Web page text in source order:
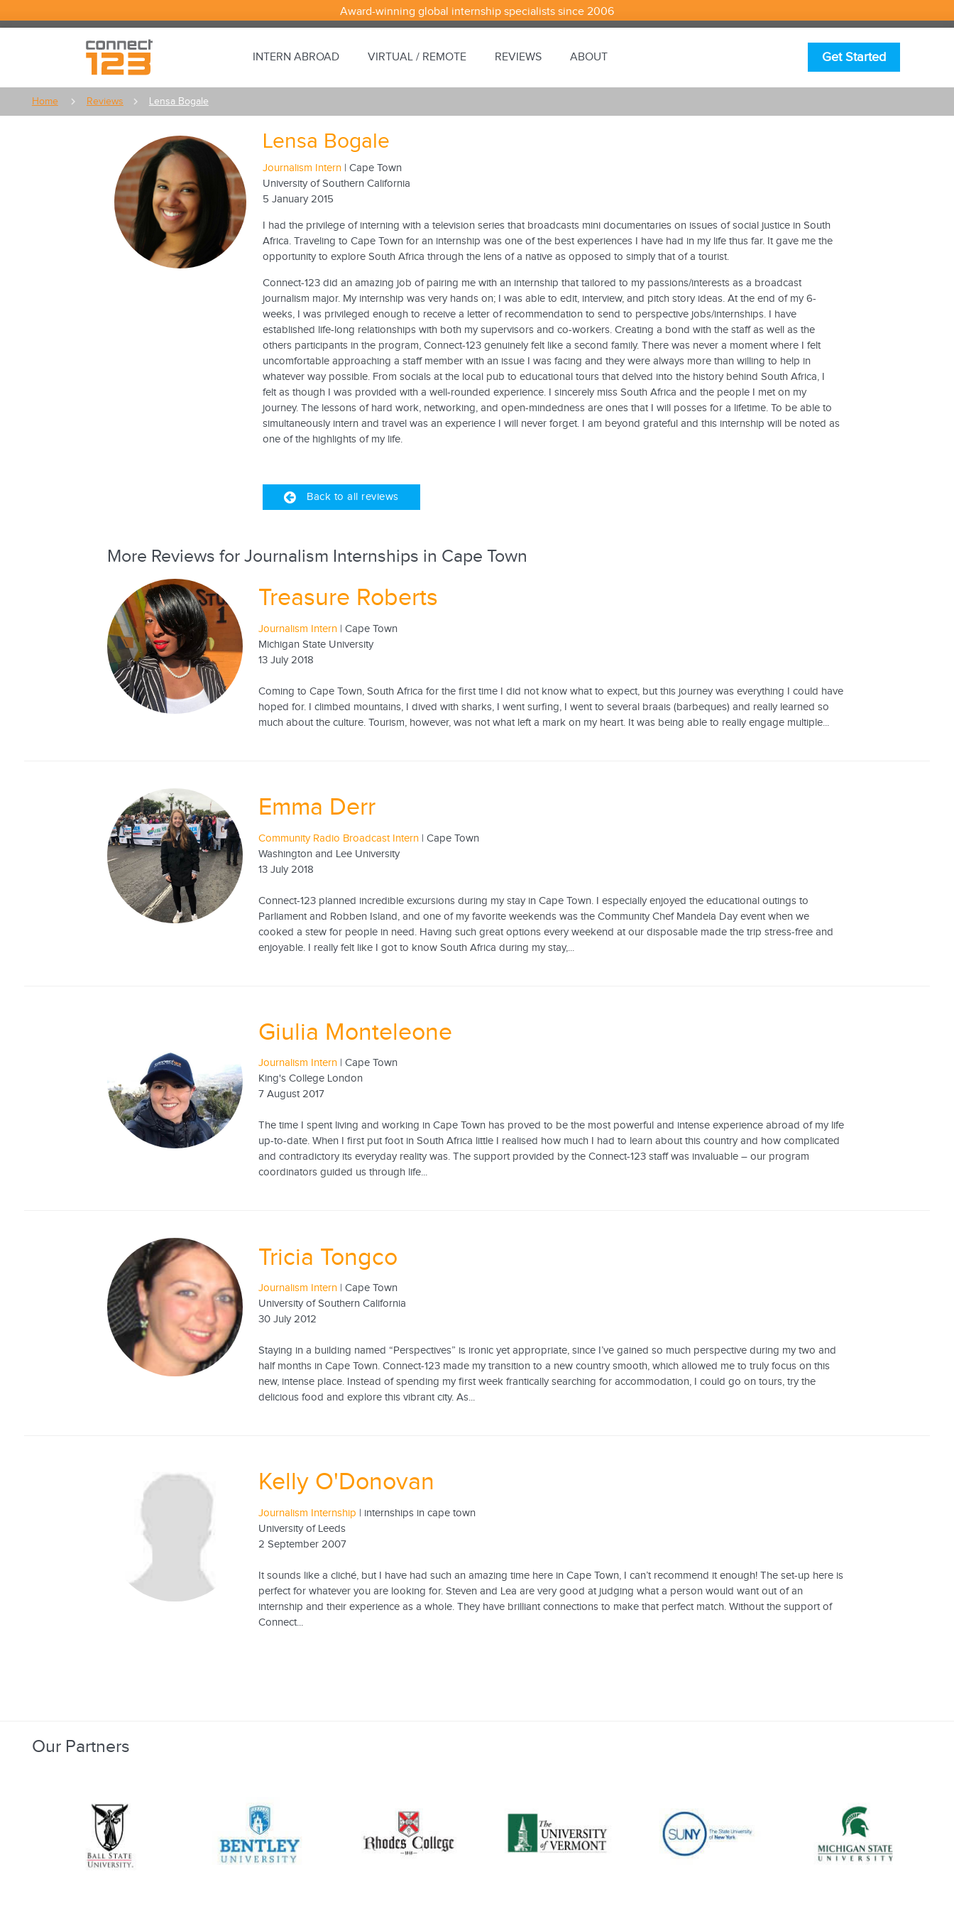
Award-winning global internship specialists since 2006
INTERN ABROAD VIRTUAL / REMOTE REVIEWS ABOUT Get Started
Home Reviews Lensa Bogale
Lensa Bogale
Journalism Intern | Cape Town
University of Southern California
5 January 2015
I had the privilege of interning with a television series that broadcasts mini documentaries on issues of social justice in South
Africa. Traveling to Cape Town for an internship was one of the best experiences I have had in my life thus far. It gave me the
opportunity to explore South Africa through the lens of a native as opposed to simply that of a tourist.
Connect-123 did an amazing job of pairing me with an internship that tailored to my passions/interests as a broadcast
journalism major. My internship was very hands on; I was able to edit, interview, and pitch story ideas. At the end of my 6-
weeks, I was privileged enough to receive a letter of recommendation to send to perspective jobs/internships. I have
established life-long relationships with both my supervisors and co-workers. Creating a bond with the staff as well as the
others participants in the program, Connect-123 genuinely felt like a second family. There was never a moment where I felt
uncomfortable approaching a staff member with an issue I was facing and they were always more than willing to help in
whatever way possible. From socials at the local pub to educational tours that delved into the history behind South Africa, I
felt as though I was provided with a well-rounded experience. I sincerely miss South Africa and the people I met on my
journey. The lessons of hard work, networking, and open-mindedness are ones that I will posses for a lifetime. To be able to
simultaneously intern and travel was an experience I will never forget. I am beyond grateful and this internship will be noted as
one of the highlights of my life.
Back to all reviews
More Reviews for Journalism Internships in Cape Town
Treasure Roberts
Journalism Intern | Cape Town
Michigan State University
13 July 2018
Coming to Cape Town, South Africa for the first time I did not know what to expect, but this journey was everything I could have
hoped for. I climbed mountains, I dived with sharks, I went surfing, I went to several braais (barbeques) and really learned so
much about the culture. Tourism, however, was not what left a mark on my heart. It was being able to really engage multiple...
Emma Derr
Community Radio Broadcast Intern | Cape Town
Washington and Lee University
13 July 2018
Connect-123 planned incredible excursions during my stay in Cape Town. I especially enjoyed the educational outings to
Parliament and Robben Island, and one of my favorite weekends was the Community Chef Mandela Day event when we
cooked a stew for people in need. Having such great options every weekend at our disposable made the trip stress-free and
enjoyable. I really felt like I got to know South Africa during my stay,...
Giulia Monteleone
Journalism Intern | Cape Town
King's College London
7 August 2017
The time I spent living and working in Cape Town has proved to be the most powerful and intense experience abroad of my life
up-to-date. When I first put foot in South Africa little I realised how much I had to learn about this country and how complicated
and contradictory its everyday reality was. The support provided by the Connect-123 staff was invaluable – our program
coordinators guided us through life...
Tricia Tongco
Journalism Intern | Cape Town
University of Southern California
30 July 2012
Staying in a building named “Perspectives” is ironic yet appropriate, since I’ve gained so much perspective during my two and
half months in Cape Town. Connect-123 made my transition to a new country smooth, which allowed me to truly focus on this
new, intense place. Instead of spending my first week frantically searching for accommodation, I could go on tours, try the
delicious food and explore this vibrant city. As...
Kelly O'Donovan
Journalism Internship | internships in cape town
University of Leeds
2 September 2007
It sounds like a cliché, but I have had such an amazing time here in Cape Town, I can’t recommend it enough! The set-up here is
perfect for whatever you are looking for. Steven and Lea are very good at judging what a person would want out of an
internship and their experience as a whole. They have brilliant connections to make that perfect match. Without the support of
Connect...
Our Partners